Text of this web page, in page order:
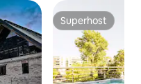
Superhost
Superhost